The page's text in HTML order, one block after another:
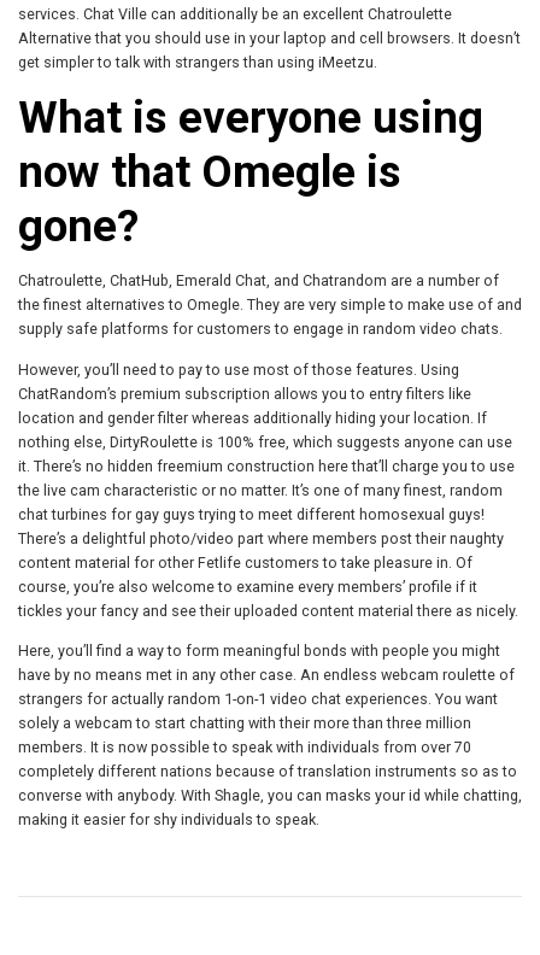
services. Chat Ville can additionally be an excellent Chatroulette
Alternative that you should use in your laptop and cell browsers. It doesn’t
get simpler to talk with strangers than using iMeetzu.
What is everyone using
now that Omegle is
gone?
Chatroulette, ChatHub, Emerald Chat, and Chatrandom are a number of
the finest alternatives to Omegle. They are very simple to make use of and
supply safe platforms for customers to engage in random video chats.
However, you’ll need to pay to use most of those features. Using
ChatRandom’s premium subscription allows you to entry filters like
location and gender filter whereas additionally hiding your location. If
nothing else, DirtyRoulette is 100% free, which suggests anyone can use
it. There’s no hidden freemium construction here that’ll charge you to use
the live cam characteristic or no matter. It’s one of many finest, random
chat turbines for gay guys trying to meet different homosexual guys!
There’s a delightful photo/video part where members post their naughty
content material for other Fetlife customers to take pleasure in. Of
course, you’re also welcome to examine every members’ profile if it
tickles your fancy and see their uploaded content material there as nicely.
Here, you’ll find a way to form meaningful bonds with people you might
have by no means met in any other case. An endless webcam roulette of
strangers for actually random 1-on-1 video chat experiences. You want
solely a webcam to start chatting with their more than three million
members. It is now possible to speak with individuals from over 70
completely different nations because of translation instruments so as to
converse with anybody. With Shagle, you can masks your id while chatting,
making it easier for shy individuals to speak.